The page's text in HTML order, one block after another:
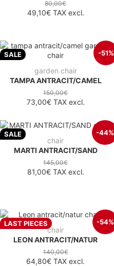
80,00€
49,10€TAX excl.
SALE -51%
garden chair
TAMPA ANTRACIT/CAMEL
150,00€
73,00€TAX excl.
SALE -44%
chair
MARTI ANTRACIT/SAND
145,00€
81,00€TAX excl.
LAST PIECES -54%
chair
LEON ANTRACIT/NATUR
140,00€
64,80€ TAX excl.